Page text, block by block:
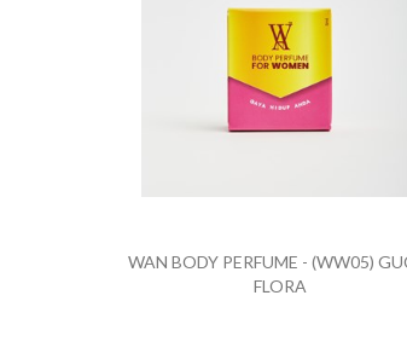
WAN BODY PERFUME - (WW05)
FLORA